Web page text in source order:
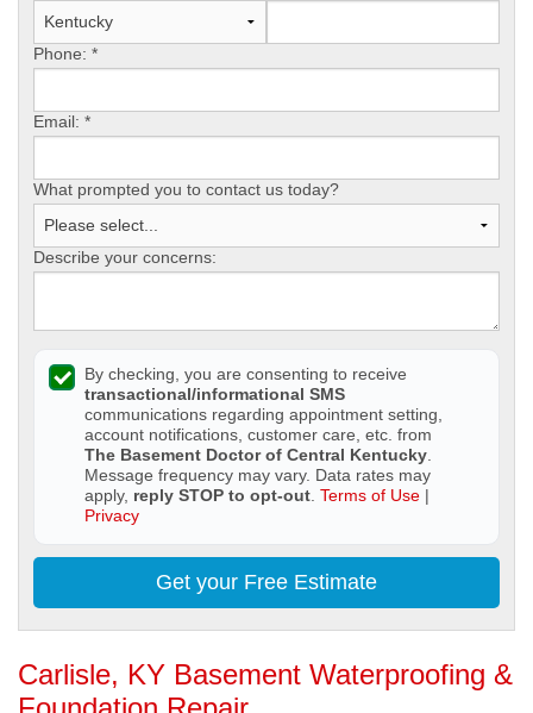
Phone: *
Email: *
What prompted you to contact us today?
Describe your concerns:
By checking, you are consenting to receive
transactional/informational SMS
communications regarding appointment setting,
account notifications, customer care, etc. from
The Basement Doctor of Central Kentucky
Message frequency may vary. Data rates may
apply, reply STOP to opt-out Terms of Use |
Privacy
Get your Free Estimate
Carlisle, KY Basement Waterproofing &